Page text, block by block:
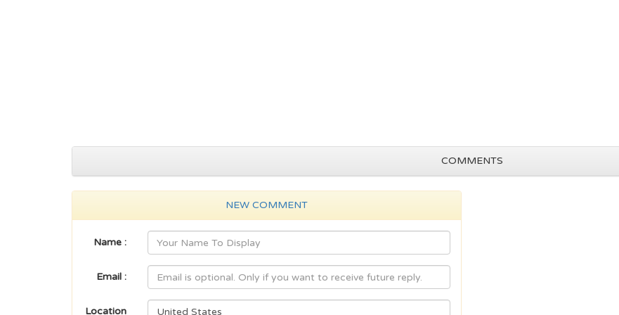
COMMENTS
NEW COMMENT
Name :
Email :
Location